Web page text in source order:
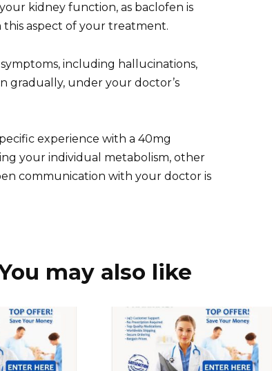
kidney function, as baclofen is
this aspect of your treatment.
including hallucinations,
gradually, under your doctor’s
experience with a 40mg
your individual metabolism, other
communication with your doctor is
may also like